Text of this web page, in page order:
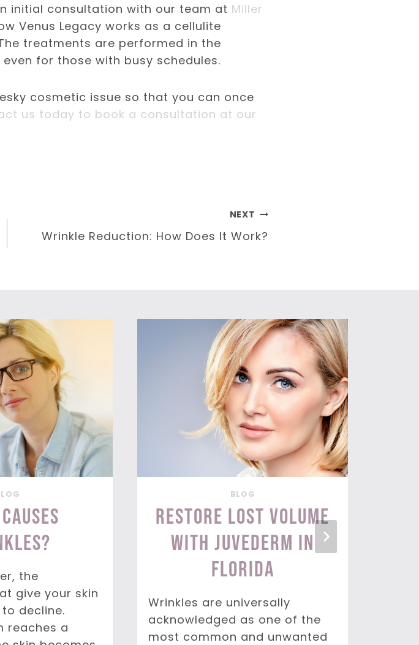
initial consultation with our team at Miller
Venus Legacy works as a cellulite
treatments are performed in the
for those with busy schedules.
cosmetic issue so that you can once
us today to book a consultation at our
NEXT
Wrinkle Reduction: How Does It Work?
the
give your skin
decline.
reaches a
BLOG
Restore Lost Volume
with Juvederm in
Florida
Wrinkles are universally
acknowledged as one of the
most common and unwanted